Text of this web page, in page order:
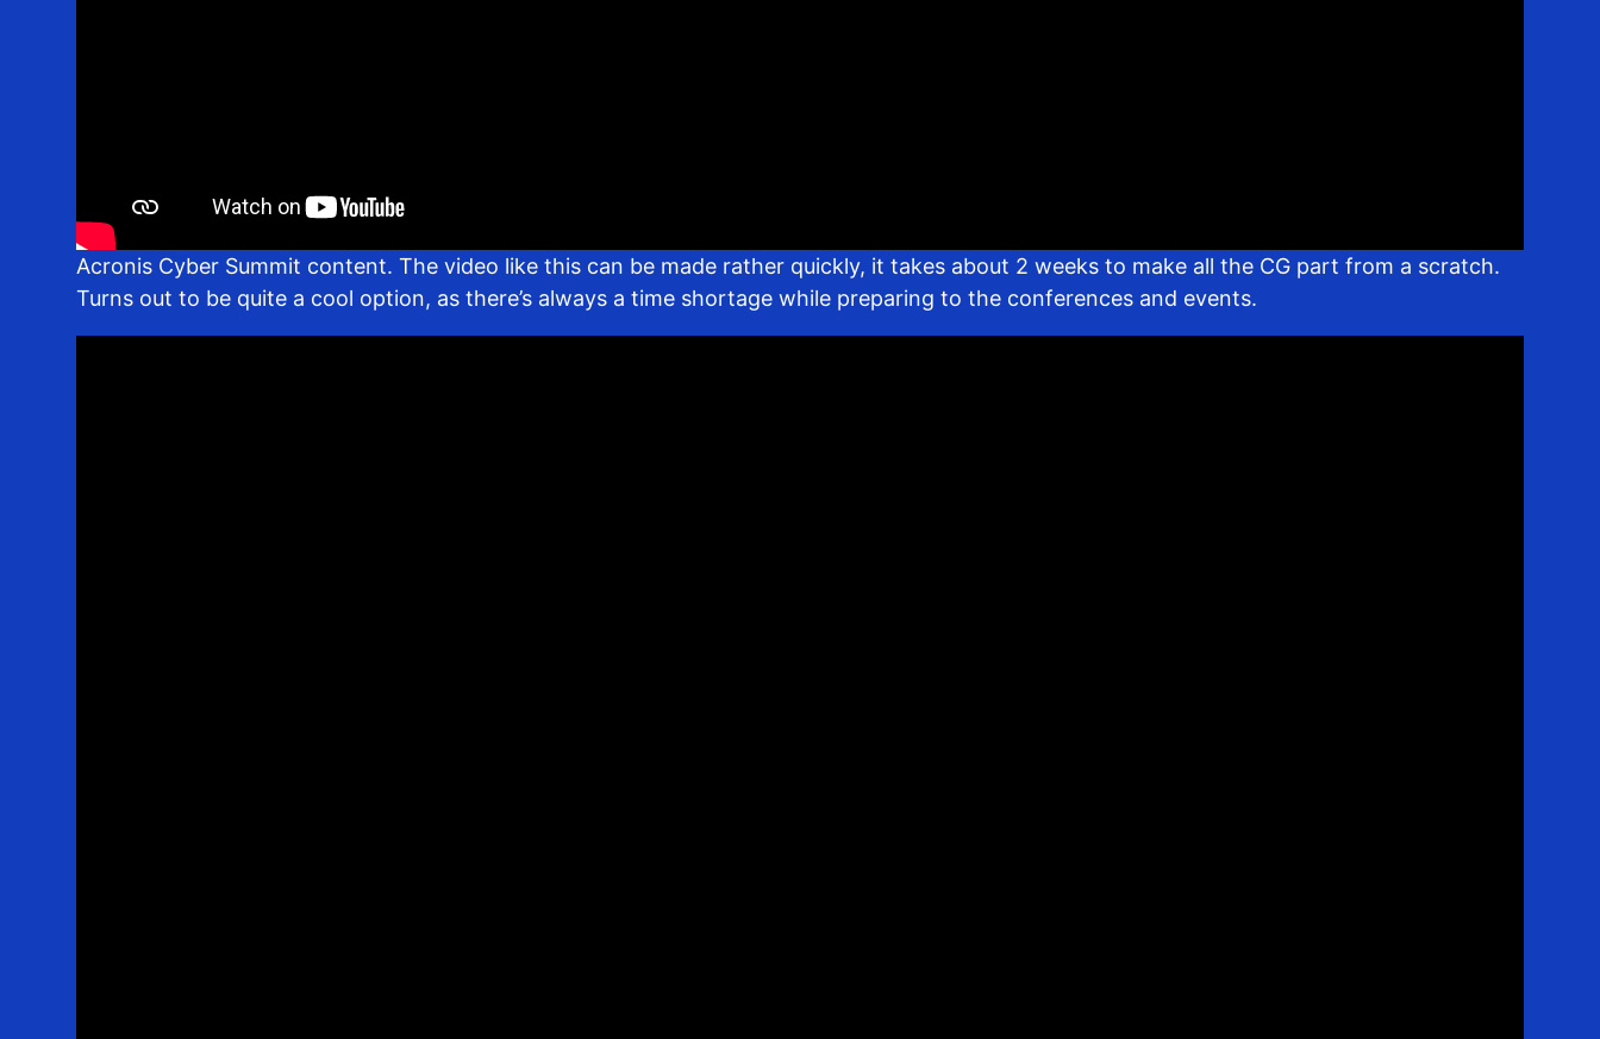
Acronis Cyber Summit content. The video like this can be made rather quickly, it takes about 2 weeks to make all the CG part from a scratch.
Turns out to be quite a cool option, as there’s always a time shortage while preparing to the conferences and events.